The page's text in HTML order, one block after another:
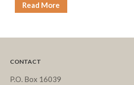
Read More
CONTACT
P.O. Box 16039